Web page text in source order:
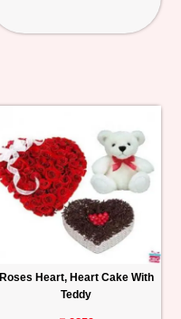
Roses Heart, Heart Cake With
Teddy